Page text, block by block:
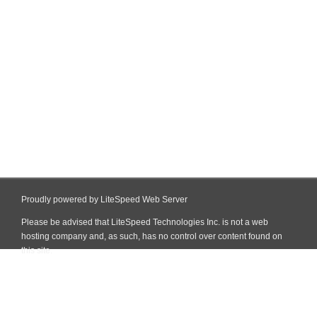
Proudly powered by LiteSpeed Web Server
Please be advised that LiteSpeed Technologies Inc. is not a web
hosting company and, as such, has no control over content found on
this site.